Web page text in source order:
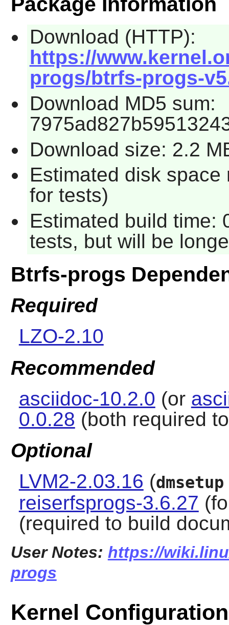
Download (HTTP):
https://
progs/btrfs-progs-
Download MD5 sum:
Download size: 2.2
Estimated disk
for tests)
Estimated build time:
tests, but will be
Btrfs-progs
Required
LZO-2.10
Recommended
asciidoc-10.2.0 (or
0.0.28 (both required
Optional
LVM2-2.03.16 (dmsetup
reiserfsprogs-3.6.27
(required to build
User Notes: https://
progs
Kernel Configuration